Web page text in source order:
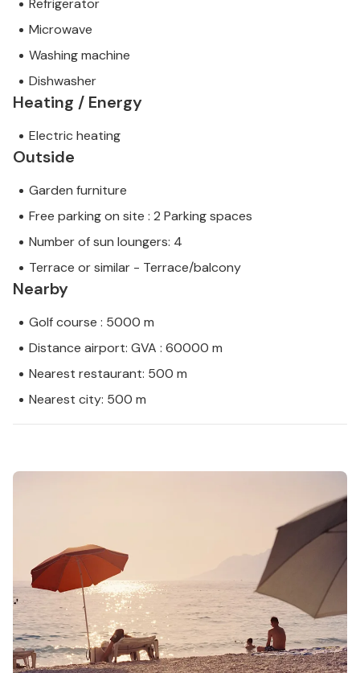
Refrigerator
Microwave
Washing machine
Dishwasher
Heating / Energy
Electric heating
Outside
Garden furniture
Free parking on site : 2 Parking spaces
Number of sun loungers: 4
Terrace or similar - Terrace/balcony
Nearby
Golf course : 5000 m
Distance airport: GVA : 60000 m
Nearest restaurant: 500 m
Nearest city: 500 m